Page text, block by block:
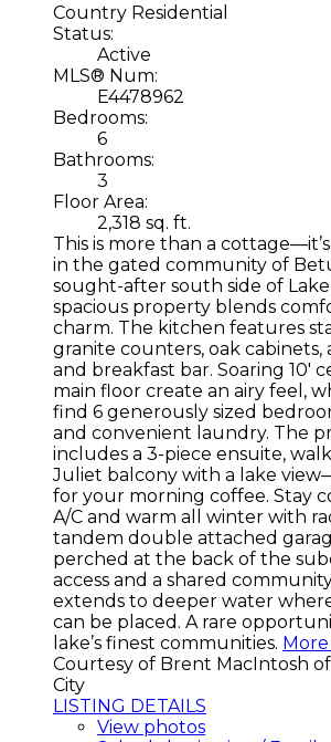
Country Residential
Status:
Active
MLS® Num:
E4478962
Bedrooms:
6
Bathrooms:
3
Floor Area:
2,318 sq. ft.
This is more than a
in the gated community of
sought-after south side of
spacious property blends
charm. The kitchen features
granite counters, oak cabinets,
and breakfast bar. Soaring 10'
main floor create an airy feel,
find 6 generously sized
and convenient laundry. The
includes a 3-piece ensuite,
Juliet balcony with a lake
for your morning coffee. Stay
A/C and warm all winter with
tandem double attached
perched at the back of the
access and a shared
extends to deeper water
can be placed. A rare
lake’s finest communities.
Courtesy of Brent MacIntosh of
City
LISTING DETAILS
View photos